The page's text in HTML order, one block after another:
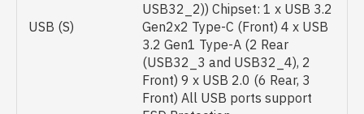
USB (S)
USB32_2)) Chipset: 1 x USB 3.2
Gen2x2 Type-C (Front) 4 x USB
3.2 Gen1 Type-A (2 Rear
(USB32_3 and USB32_4), 2
Front) 9 x USB 2.0 (6 Rear, 3
Front) All USB ports support